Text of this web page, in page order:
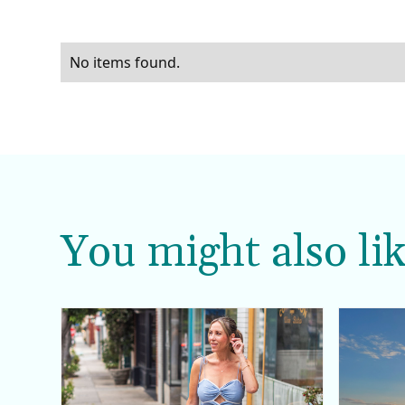
No items found.
You might also